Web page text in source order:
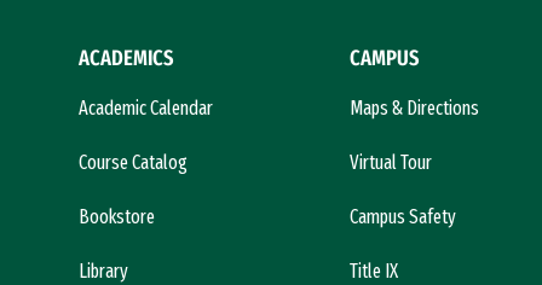
ACADEMICS
Academic Calendar
Course Catalog
Bookstore
Library
CAMPUS
Maps & Directions
Virtual Tour
Campus Safety
Title IX